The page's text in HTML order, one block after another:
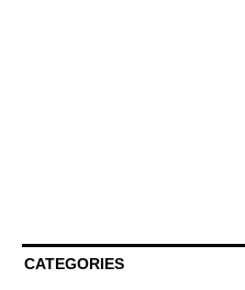
CATEGORIES